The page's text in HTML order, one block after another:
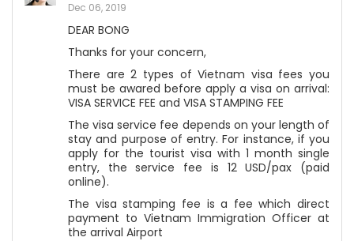
Dec 06, 2019
DEAR BONG
Thanks for your concern,
There are 2 types of Vietnam visa fees you
must be awared before apply a visa on arrival:
VISA SERVICE FEE and VISA STAMPING FEE
The visa service fee depends on your length of
stay and purpose of entry. For instance, if you
apply for the tourist visa with 1 month single
entry, the service fee is 12 USD/pax (paid
online).
The visa stamping fee is a fee which direct
payment to Vietnam Immigration Officer at
the arrival Airport